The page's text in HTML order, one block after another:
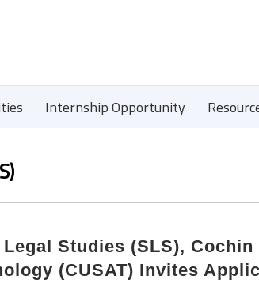
Internship Opportunity
Studies (SLS),
(CUSAT) Invites